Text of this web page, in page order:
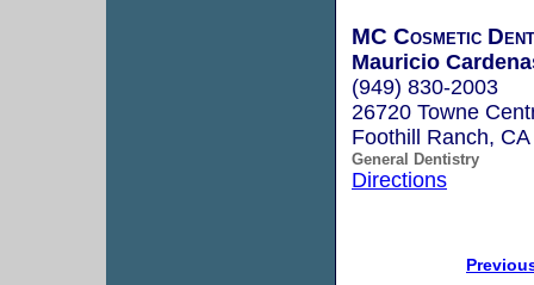
MC Cosmetic
Mauricio
(949) 830-2003
26720 Towne
Foothill Ranch,
General Dentistry
Directions